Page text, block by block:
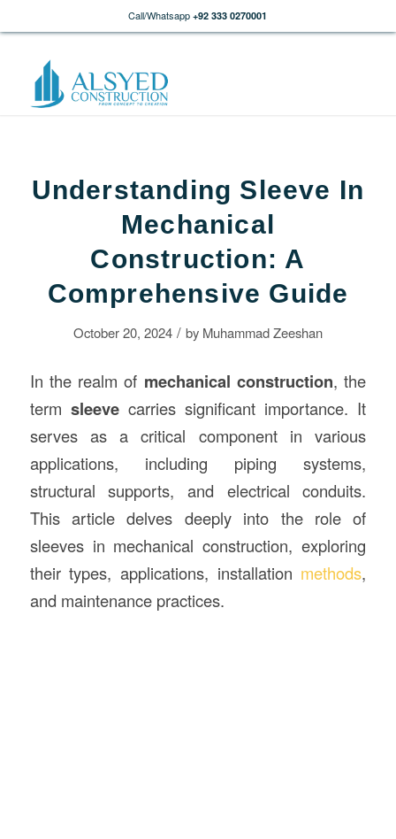
Call/Whatsapp +92 333 0270001
Understanding Sleeve In
Mechanical
Construction: A
Comprehensive Guide
October 20, 2024 / by Muhammad Zeeshan
In the realm of mechanicalconstruction, the
term sleevecarries significant importance. It
serves as a critical component in various
applications, including piping systems,
structural supports, and electrical conduits.
This article delves deeply into the role of
sleeves in mechanical construction, exploring
their types, applications, installation methods,
and maintenance practices.